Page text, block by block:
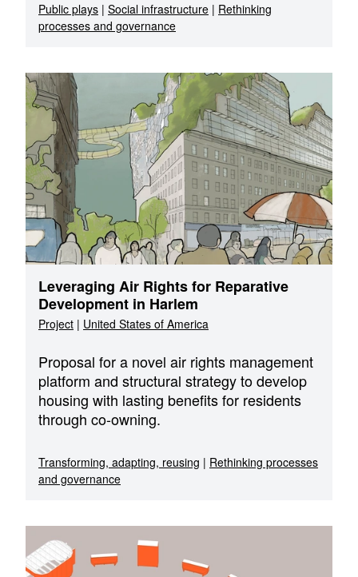
Public plays | Social infrastructure | Rethinking
processes and governance
Leveraging Air Rights for Reparative
Development in Harlem
Project | United States of America
Proposal for a novel air rights management
platform and structural strategy to develop
housing with lasting benefits for residents
through co-owning.
Transforming, adapting, reusing | Rethinking processes
and governance